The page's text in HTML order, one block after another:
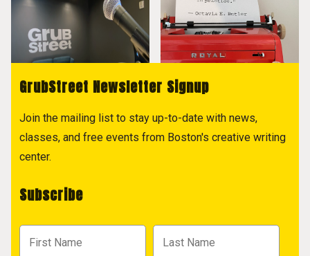
GrubStreet Newsletter Signup
Join the mailing list to stay up-to-date with news,
classes, and free events from Boston's creative writing
center.
Subscribe